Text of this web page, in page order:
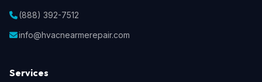
(888) 392-7512
info@hvacnearmerepair.com
Services